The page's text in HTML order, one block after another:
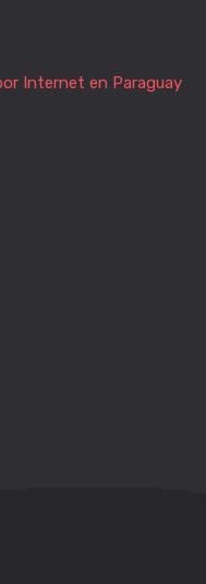
Internet en Paraguay